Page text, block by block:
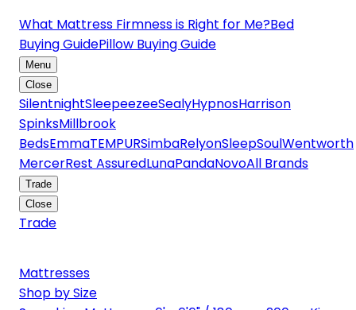
What Mattress Firmness is Right for Me?Bed
Buying GuidePillow Buying Guide
Menu
Close
SilentnightSleepeezeeSealyHypnosHarrison
SpinksMillbrook
BedsEmmaTEMPURSimbaRelyonSleepSoulWentworth
MercerRest AssuredLunaPandaNovoAll Brands
Trade
Close
Trade
Mattresses
Shop by Size